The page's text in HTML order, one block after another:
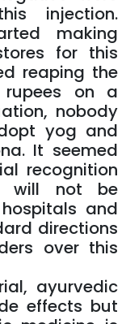
injection.
making
for this
reaping the
on a
nobody
yog and
It seemed
recognition
will not be
and
directions
over this
ayurvedic
effects but